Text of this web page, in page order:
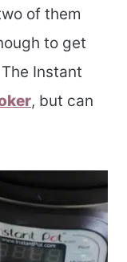
of them
to get
Instant
, but can